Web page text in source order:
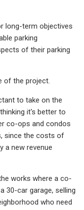
long-term objectives
parking
of their parking
of the project.
to take on the
it's better to
co-ops and condos
since the costs of
a new revenue
works where a co-
30-car garage, selling
who need